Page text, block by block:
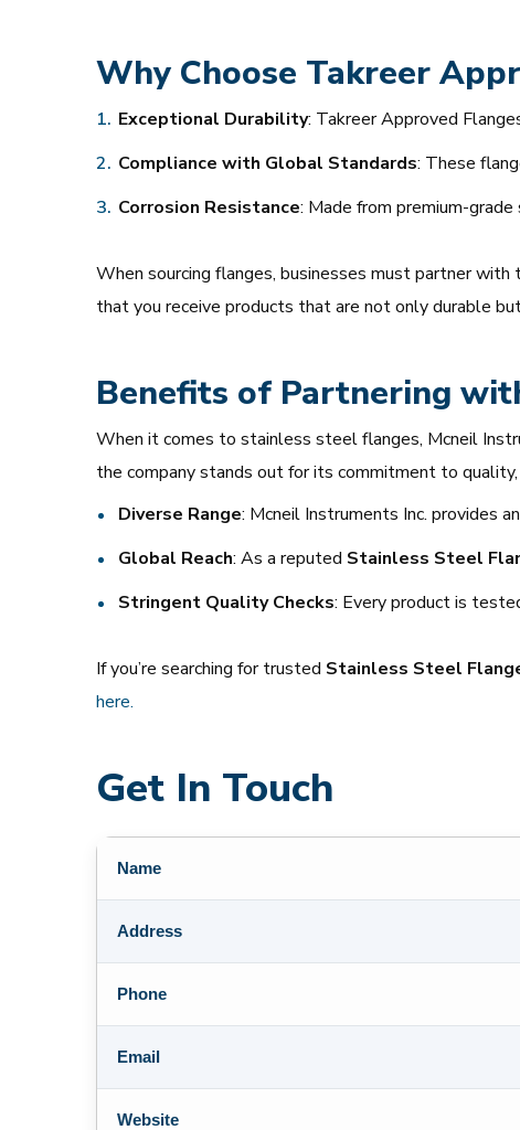
Why Choose Takreer
Exceptional Durability: Takreer Approved
Compliance with Global Standards: These
Corrosion Resistance: Made from premium-
When sourcing flanges, businesses must partner with
that you receive products that are not only durable
Benefits of Partnering
When it comes to stainless steel flanges, Mcneil
the company stands out for its commitment to
Diverse Range: Mcneil Instruments Inc. provides
Global Reach: As a reputed Stainless Steel
Stringent Quality Checks: Every product is
If you’re searching for trusted Stainless Steel
here.
Get In Touch
Name
Address
Phone
Email
Website